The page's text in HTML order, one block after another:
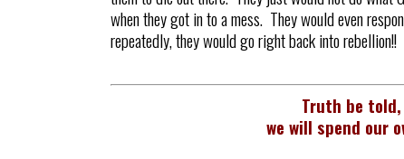
when they got in to a mess. They would even
repeatedly, they would go right back into rebellion!!
Truth be
we will spend our